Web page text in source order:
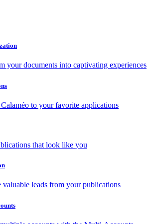
your documents into captivating experiences
to your favorite applications
that look like you
valuable leads from your publications